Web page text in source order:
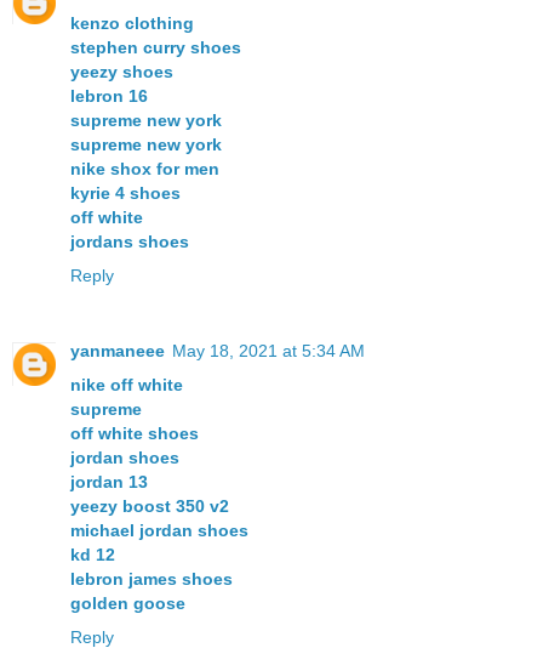
kenzo clothing
stephen curry shoes
yeezy shoes
lebron 16
supreme new york
supreme new york
nike shox for men
kyrie 4 shoes
off white
jordans shoes
Reply
yanmaneee May 18, 2021 at 5:34 AM
nike off white
supreme
off white shoes
jordan shoes
jordan 13
yeezy boost 350 v2
michael jordan shoes
kd 12
lebron james shoes
golden goose
Reply